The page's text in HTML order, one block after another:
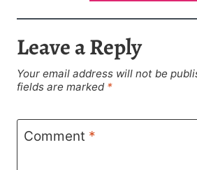
Leave a Reply
Your email address will not be
fields are marked *
Comment *